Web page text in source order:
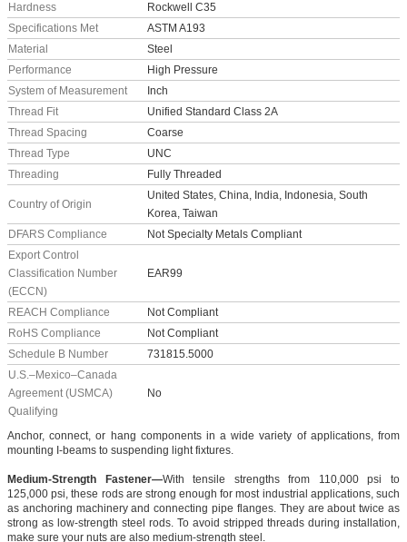
Hardness
Rockwell C35
Specifications Met
ASTM A193
Material
Steel
Performance
High Pressure
System of Measurement
Inch
Thread Fit
Unified Standard Class 2A
Thread Spacing
Coarse
Thread Type
UNC
Threading
Fully Threaded
Country of Origin
United States, China, India, Indonesia, South
Korea, Taiwan
DFARS Compliance
Not Specialty Metals Compliant
Export Control
Classification Number
(ECCN)
EAR99
REACH Compliance
Not Compliant
RoHS Compliance
Not Compliant
Schedule B Number
731815.5000
U.S.–Mexico–Canada
Agreement (USMCA)
Qualifying
No
Anchor, connect, or hang components in a wide variety of applications, from
mounting I-beams to suspending light fixtures.
Medium-Strength Fastener—With tensile strengths from 110,000 psi to
125,000 psi, these rods are strong enough for most industrial applications, such
as anchoring machinery and connecting pipe flanges. They are about twice as
strong as low-strength steel rods. To avoid stripped threads during installation,
make sure your nuts are also medium-strength steel.